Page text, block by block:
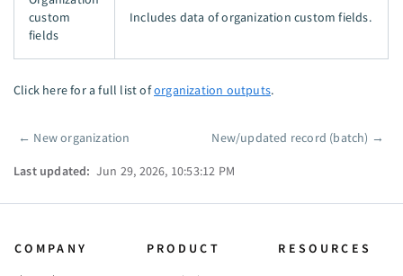
custom
fields
Includes data of organization custom fields.
Click here for a full list oforganization outputs.
Pager
← New organization New/updated record (batch) →
Last updated: Jun 29, 2026, 10:53:12 PM
COMPANY PRODUCT RESOURCES